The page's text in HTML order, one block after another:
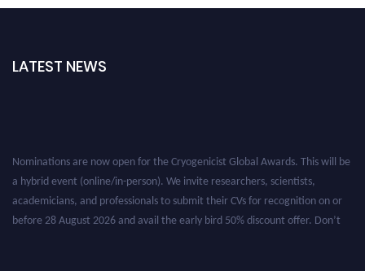
LATEST NEWS
Nominations are now open for the Cryogenicist Global Awards. This will be
a hybrid event (online/in-person). We invite researchers, scientists,
academicians, and professionals to submit their CVs for recognition on or
before 28 August 2026 and avail the early bird 50% discount offer. Don’t